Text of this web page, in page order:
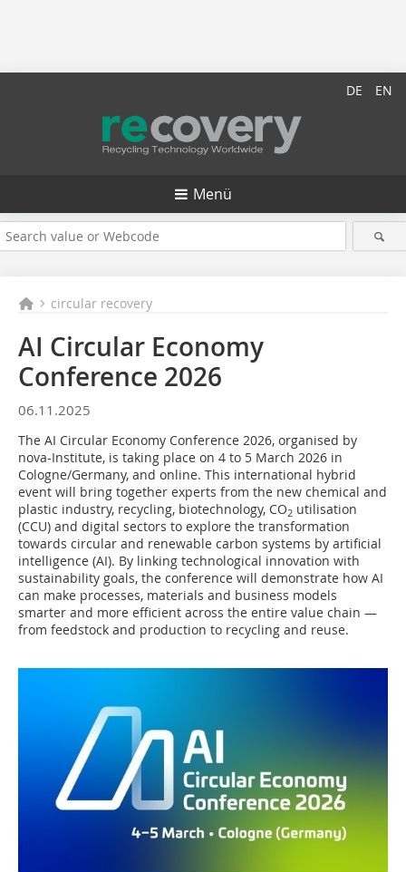
DE EN
Menü
circular recovery
AI Circular Economy
Conference 2026
06.11.2025
The AI Circular Economy Conference 2026, organised by
nova-Institute, is taking place on 4 to 5 March 2026 in
Cologne/Germany, and online. This international hybrid
event will bring together experts from the new chemical and
plastic industry, recycling, biotechnology, CO2 utilisation
(CCU) and digital sectors to explore the transformation
towards circular and renewable carbon systems by artificial
intelligence (AI). By linking technological innovation with
sustainability goals, the conference will demonstrate how AI
can make processes, materials and business models
smarter and more efficient across the entire value chain —
from feedstock and production to recycling and reuse.